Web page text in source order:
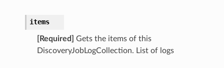
items
[Required]
Gets the items of this
DiscoveryJobLogCollection. List of logs